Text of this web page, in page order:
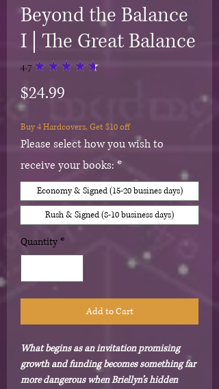
Beyond the Balance
I | The Great Balance
4.7 ★ ★ ★ ★ ★
$24.99
Buy 4 Hardcovers, Get $10 off
Please select how you wish to
receive your books: *
Economy & Signed (15-20 busines days)
Rush & Signed (8-10 business days)
Quantity *
Add to Cart
What begins as an invitation promising
growth and funding becomes something far
more dangerous when Briellyn’s hidden